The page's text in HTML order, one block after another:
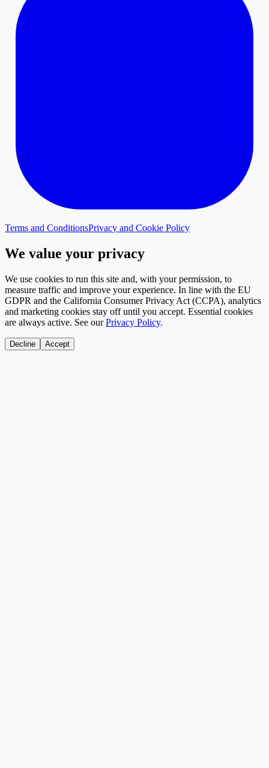
Terms and ConditionsPrivacy and Cookie Policy
We value your privacy
We use cookies to run this site and, with your permission, to
measure traffic and improve your experience. In line with the EU
GDPR and the California Consumer Privacy Act (CCPA), analytics
and marketing cookies stay off until you accept. Essential cookies
are always active. See our Privacy Policy.
Decline Accept